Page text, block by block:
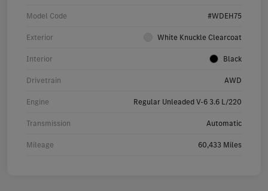
Model Code #WDEH75
Exterior White Knuckle Clearcoat
Interior Black
Drivetrain AWD
Engine Regular Unleaded V-6 3.6 L/220
Transmission Automatic
Mileage 60,433 Miles